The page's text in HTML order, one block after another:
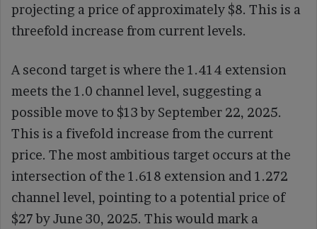
projecting a price of approximately $8. This is a
threefold increase from current levels.
A second target is where the 1.414 extension
meets the 1.0 channel level, suggesting a
possible move to $13 by September 22, 2025.
This is a fivefold increase from the current
price. The most ambitious target occurs at the
intersection of the 1.618 extension and 1.272
channel level, pointing to a potential price of
$27 by June 30, 2025. This would mark a